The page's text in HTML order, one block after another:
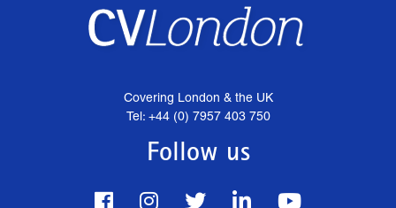
Covering London & the UK
Tel: +44 (0) 7957 403 750
Follow us